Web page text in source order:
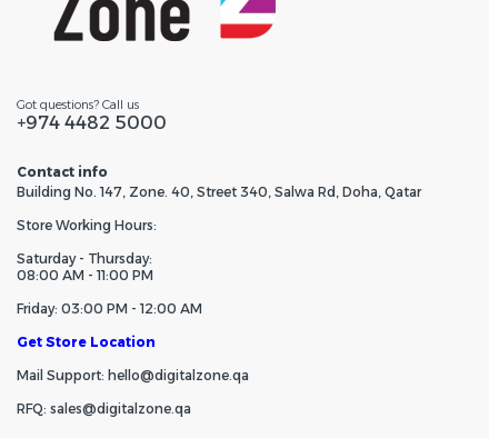
Got questions? Call us
+974 4482 5000
Contact info
Building No. 147, Zone. 40, Street 340, Salwa Rd, Doha, Qatar
Store Working Hours:
Saturday - Thursday:
08:00 AM - 11:00 PM
Friday: 03:00 PM - 12:00 AM
Get Store Location
Mail Support: hello@digitalzone.qa
RFQ: sales@digitalzone.qa